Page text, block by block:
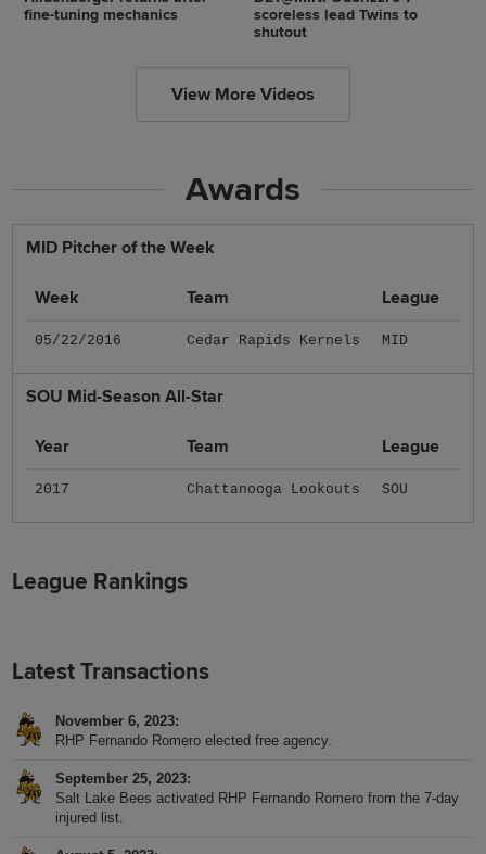
fine-tuning mechanics
scoreless lead Twins to
shutout
View More Videos
Awards
MID Pitcher of the Week
Week Team League
05/22/2016 Cedar Rapids Kernels MID
SOU Mid-Season All-Star
Year Team League
2017 Chattanooga Lookouts SOU
League Rankings
Latest Transactions
November 6, 2023
RHP Fernando Romero elected free agency.
September 25, 2023
Salt Lake Bees activated RHP Fernando Romero from the 7-day
injured list.